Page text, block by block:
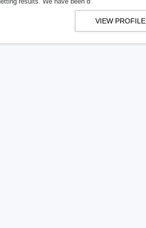
VIEW PROFILE